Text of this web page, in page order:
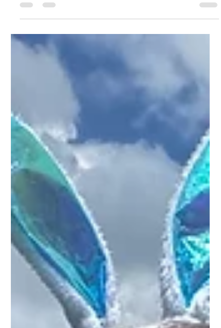
June/July School Holiday Care:
Beat the Winter Blues in
Indooroopilly
Beat the Winter Blues with Full-Day Action! Don't let the
mid-year break be a wash-out. Our June/July Holiday
to train and play. Featuring indoor Nerf wars, BJJ clinics,
Belt Jeremy Juhas to keep your kids moving and
motivated all winter long.